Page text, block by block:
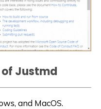
Justmd
and MacOS.